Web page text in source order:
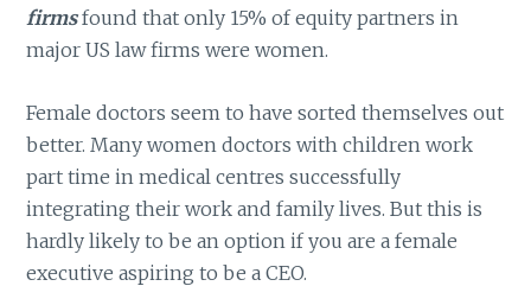
firmsfound that only 15% of equity partners in
major US law firms were women.
Female doctors seem to have sorted themselves out
better. Many women doctors with children work
part time in medical centres successfully
integrating their work and family lives. But this is
hardly likely to be an option if you are a female
executive aspiring to be a CEO.